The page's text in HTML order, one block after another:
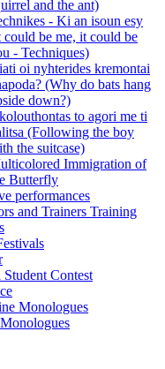
and the ant)
- Ki an isoun esy
could be me, it could be
- Techniques)
oi nyhterides kremontai
(Why do bats hang
down?)
to agori me ti
(Following the boy
the suitcase)
Immigration of
Butterfly
performances
and Trainers Training
Contest
Monologues